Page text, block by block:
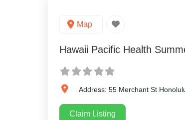
Map
Hawaii Pacific Health
Address: 55 Merchant St
Claim Listing